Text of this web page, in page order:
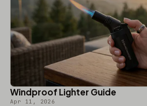
Windproof Lighter Guide
Apr 11, 2026